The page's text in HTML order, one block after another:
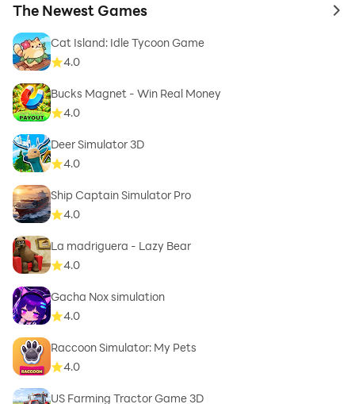
The Newest Games to
Cat Island: Idle Tycoon Game
4.0
Bucks Magnet - Win Real Money
4.0
Deer Simulator 3D
4.0
Ship Captain Simulator Pro
4.0
La madriguera - Lazy Bear
4.0
Gacha Nox simulation
4.0
Raccoon Simulator: My Pets
4.0
US Farming Tractor Game 3D